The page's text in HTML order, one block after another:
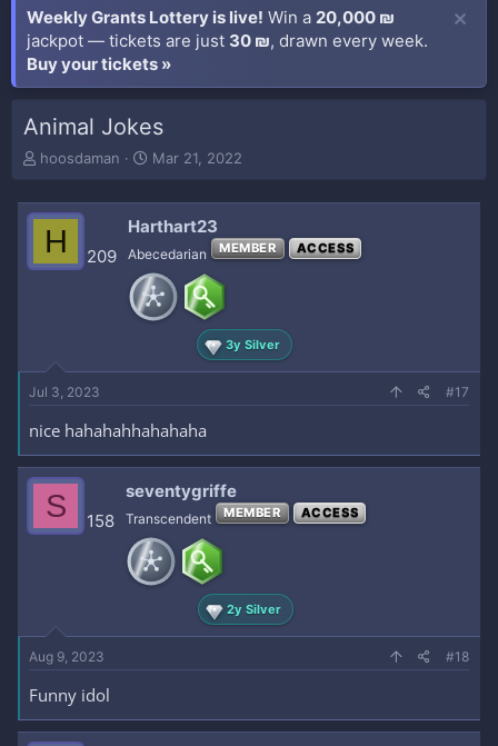
Weekly Grants Lottery is live! Win a 20,000 ₪
jackpot — tickets are just 30 ₪, drawn every week.
Buy your tickets »
Animal Jokes
T
e
d
e
r
hoosdaman
S
t
d
a
t
e
Mar 21, 2022
H 209
Harthart23
Abecedarian MEMBER ACCESS
3y Silver
Jul 3, 2023 #17
nice hahahahhahahaha
S 158
seventygriffe
Transcendent MEMBER ACCESS
2y Silver
Aug 9, 2023 #18
Funny idol